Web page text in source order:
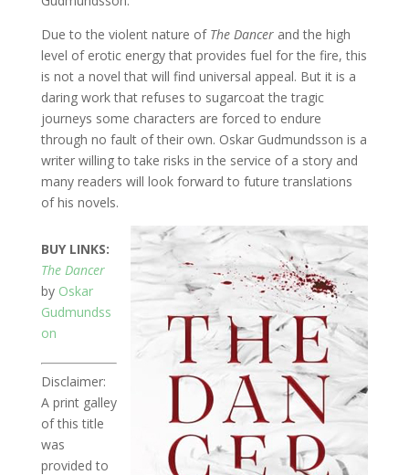
Due to the violent nature of The Dancerand the high
level of erotic energy that provides fuel for the fire, this
is not a novel that will find universal appeal. But it is a
daring work that refuses to sugarcoat the tragic
journeys some characters are forced to endure
through no fault of their own. Oskar Gudmundsson is a
writer willing to take risks in the service of a story and
many readers will look forward to future translations
of his novels.
BUY LINKS:
The Dancer
by Oskar
Gudmundss
on
Disclaimer:
A print galley
of this title
was
provided to